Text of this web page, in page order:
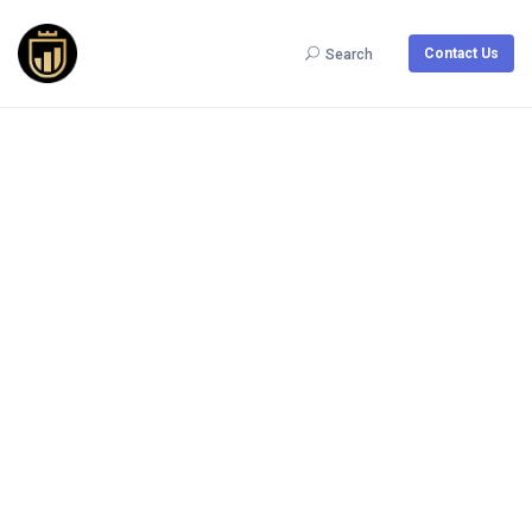
Search Contact Us